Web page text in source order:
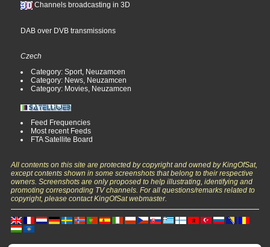
Channels broadcasting in 3D
DAB over DVB transmissions
Czech
Category: Sport, Neuzamcen
Category: News, Neuzamcen
Category: Movies, Neuzamcen
Feed Frequencies
Most recent Feeds
FTA Satellite Board
All contents on this site are protected by copyright and owned by KingOfSat,
except contents shown in some screenshots that belong to their respective
owners. Screenshots are only proposed to help illustrating, identifying and
promoting corresponding TV channels. For all questions/remarks related to
copyright, please contact KingOfSat webmaster.